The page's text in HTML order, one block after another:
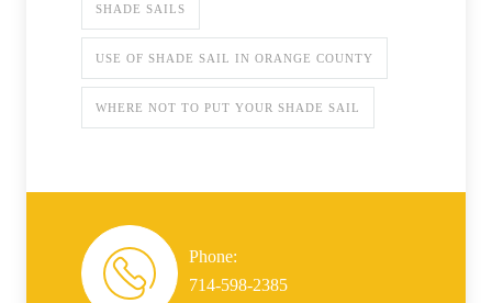
SHADE SAILS
USE OF SHADE SAIL IN ORANGE COUNTY
WHERE NOT TO PUT YOUR SHADE SAIL
Phone:
714-598-2385